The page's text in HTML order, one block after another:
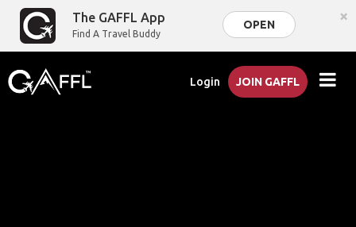
The GAFFL App
Find A Travel Buddy
OPEN ×
Login JOIN GAFFL